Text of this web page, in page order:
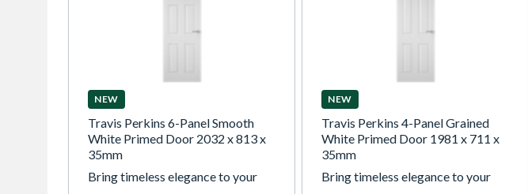
NEW
Travis Perkins 6-Panel Smooth
White Primed Door 2032 x 813 x
35mm
Bring timeless elegance to your
NEW
Travis Perkins 4-Panel Grained
White Primed Door 1981 x 711 x
35mm
Bring timeless elegance to your